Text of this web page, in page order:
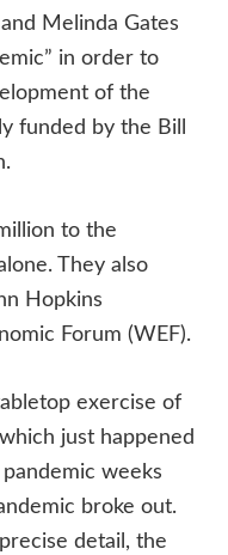
Melinda Gates
in order to
of the
funded by the Bill
to the
They also
Hopkins
Forum (WEF).
exercise of
just happened
weeks
broke out.
detail, the